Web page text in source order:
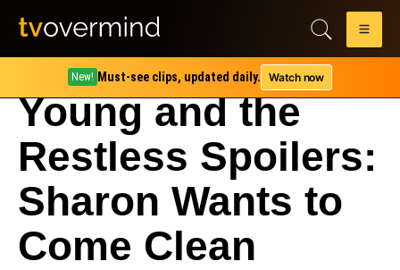
New! Must-see clips, updated daily. Watch now
Young and the
Restless Spoilers:
Sharon Wants to
Come Clean